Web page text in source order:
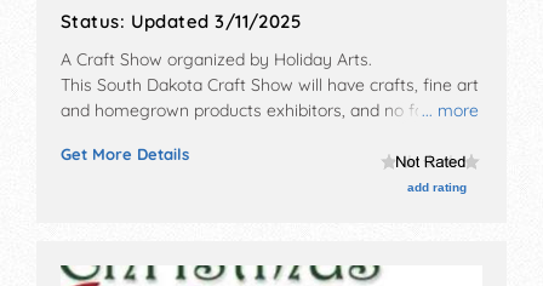
Status: Updated 3/11/2025
... more
A Craft Show organized by Holiday Arts.
This South Dakota Craft Show will have crafts, fine art
and homegrown products exhibitors, and no food
Get More Details
add rating